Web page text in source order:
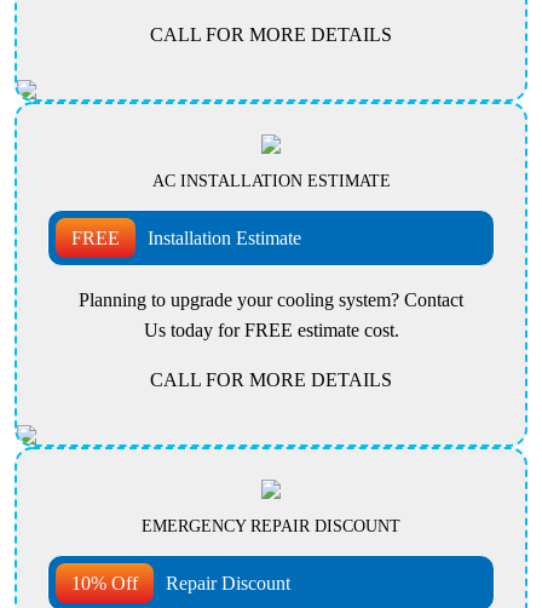
CALL FOR MORE DETAILS
AC INSTALLATION ESTIMATE
FREE Installation Estimate
Planning to upgrade your cooling system? Contact
Us today for FREE estimate cost.
CALL FOR MORE DETAILS
EMERGENCY REPAIR DISCOUNT
10% Off Repair Discount